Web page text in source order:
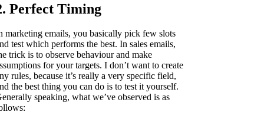
Perfect Timing
marketing emails, you basically pick few slots
test which performs the best. In sales emails,
trick is to observe behaviour and make
for your targets. I don’t want to create
rules, because it’s really a very specific field,
the best thing you can do is to test it yourself.
speaking, what we’ve observed is as